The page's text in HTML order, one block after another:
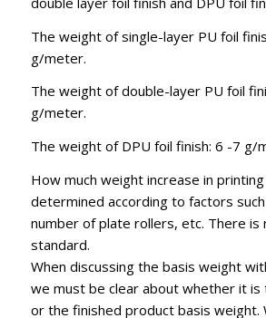
The weight of single-layer PU foil
g/meter.
The weight of double-layer PU foil
g/meter.
The weight of DPU foil finish: 6 -7 g/
How much weight increase in
determined according to factors
number of plate rollers, etc. There is
standard.
When discussing the basis weight
we must be clear about whether it is
or the finished product basis weight.